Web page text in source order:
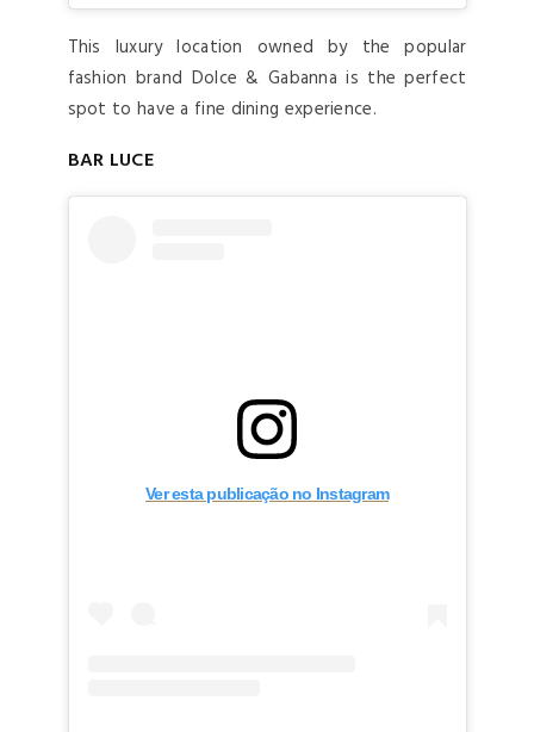
This luxury location owned by the popular
fashion brand Dolce & Gabanna is the perfect
spot to have a fine dining experience.
BAR LUCE
Ver esta publicação no Instagram